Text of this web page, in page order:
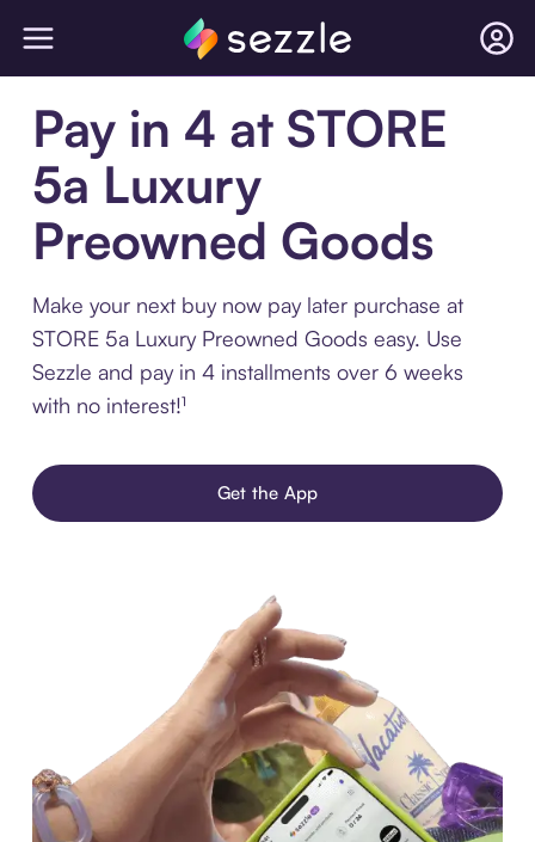
Pay in 4 at STORE
5a Luxury
Preowned Goods
Make your next buy now pay later purchase at
STORE 5a Luxury Preowned Goods easy. Use
Sezzle and pay in 4 installments over 6 weeks
with no interest!¹
Get the App